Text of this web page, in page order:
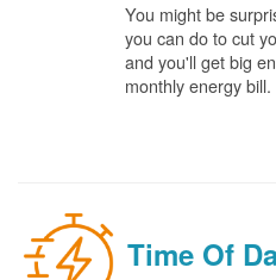
You might be
you can do to cut
and you'll get big
monthly energy bill.
Time Of